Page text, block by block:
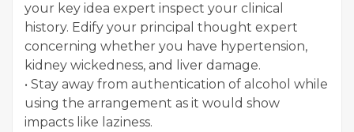
your key idea expert inspect your clinical
history. Edify your principal thought expert
concerning whether you have hypertension,
kidney wickedness, and liver damage.
• Stay away from authentication of alcohol while
using the arrangement as it would show
impacts like laziness.